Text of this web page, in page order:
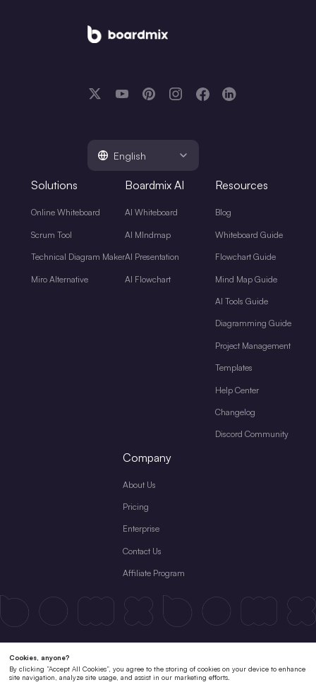
English
Solutions
Online Whiteboard
Scrum Tool
Technical Diagram Maker
Miro Alternative
Boardmix AI
AI Whiteboard
AI MIndmap
AI Presentation
AI Flowchart
Resources
Blog
Whiteboard Guide
Flowchart Guide
Mind Map Guide
AI Tools Guide
Diagramming Guide
Project Management
Templates
Help Center
Changelog
Discord Community
Company
About Us
Pricing
Enterprise
Contact Us
Affiliate Program
Terms & Conditions
License Agreement Private Policy Cookies Policy